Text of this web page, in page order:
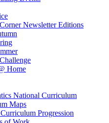
Newsletter Editions
Home
National Curriculum
Maps
Progression